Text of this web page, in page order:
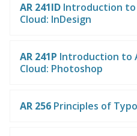
AR 241ID Introduction to
Cloud: InDesign
AR 241P Introduction to
Cloud: Photoshop
AR 256 Principles of